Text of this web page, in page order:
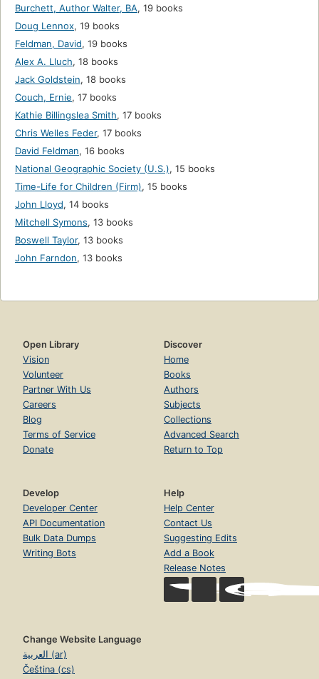
Burchett, Author Walter, BA, 19 books
Doug Lennox, 19 books
Feldman, David, 19 books
Alex A. Lluch, 18 books
Jack Goldstein, 18 books
Couch, Ernie, 17 books
Kathie Billingslea Smith, 17 books
Chris Welles Feder, 17 books
David Feldman, 16 books
National Geographic Society (U.S.), 15 books
Time-Life for Children (Firm), 15 books
John Lloyd, 14 books
Mitchell Symons, 13 books
Boswell Taylor, 13 books
John Farndon, 13 books
Open Library
Vision
Volunteer
Partner With Us
Careers
Blog
Terms of Service
Donate
Discover
Home
Books
Authors
Subjects
Collections
Advanced Search
Return to Top
Develop
Developer Center
API Documentation
Bulk Data Dumps
Writing Bots
Help
Help Center
Contact Us
Suggesting Edits
Add a Book
Release Notes
Change Website Language
العربية (ar)
Čeština (cs)